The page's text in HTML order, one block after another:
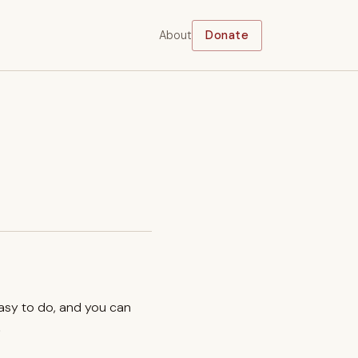
About Donate
to do, and you can